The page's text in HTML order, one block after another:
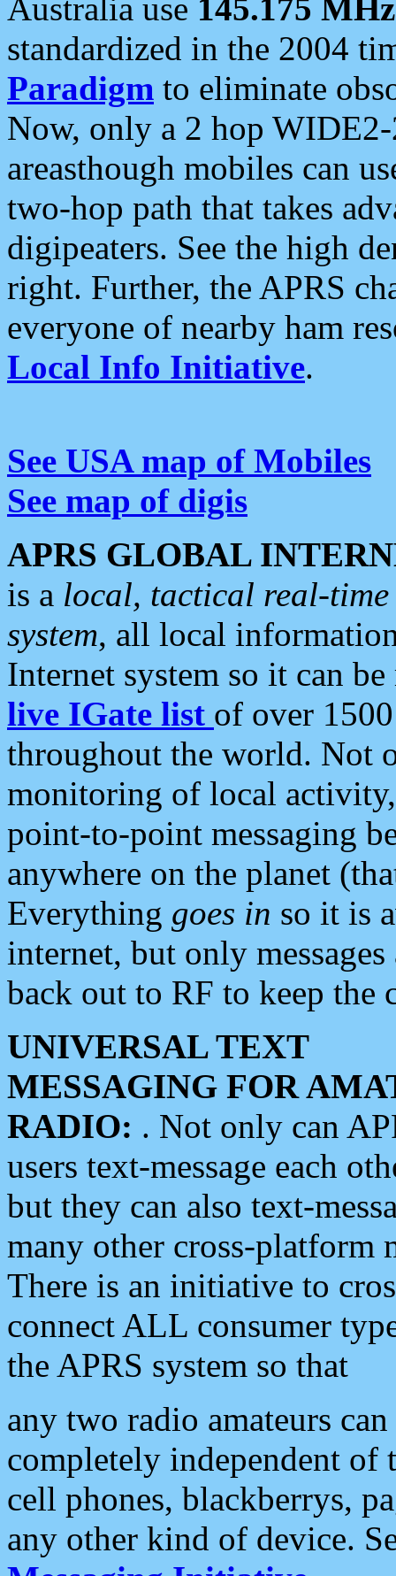
Australia use 145.175 MHz
standardized in the 2004
Paradigm to eliminate
Now, only a 2 hop
areasthough mobiles can
two-hop path that takes
digipeaters. See the high
right. Further, the APRS
everyone of nearby ham
Local Info Initiative.
See USA map of Mobiles
See map of digis
APRS GLOBAL
is a local, tactical real-
system, all local
Internet system so it can
live IGate list of over
throughout the world. Not
monitoring of local
point-to-point messaging
anywhere on the planet
Everything goes in so it is
internet, but only
back out to RF to keep the
UNIVERSAL TEXT
MESSAGING FOR
RADIO: . Not only can
users text-message each
but they can also text-
many other cross-platform
There is an initiative to
connect ALL consumer
the APRS system so that
any two radio amateurs
completely independent of
cell phones, blackberrys,
any other kind of device.